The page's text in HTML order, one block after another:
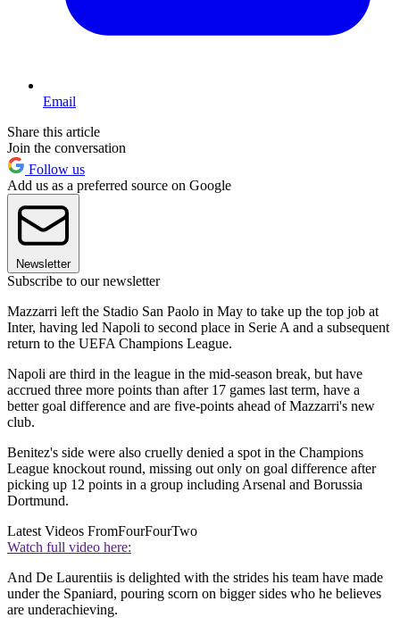
Email
Share this article
Join the conversation
Follow us
Add us as a preferred source on Google
Newsletter
Subscribe to our newsletter
Mazzarri left the Stadio San Paolo in May to take up the top job at
Inter, having led Napoli to second place in Serie A and a subsequent
return to the UEFA Champions League.
Napoli are third in the league in the mid-season break, but have
accrued three more points than after 17 games last term, have a
better goal difference and are five-points ahead of Mazzarri's new
club.
Benitez's side were also cruelly denied a spot in the Champions
League knockout round, missing out only on goal difference after
picking up 12 points in a group including Arsenal and Borussia
Dortmund.
Latest Videos FromFourFourTwo
Watch full video here:
And De Laurentiis is delighted with the strides his team have made
under the Spaniard, pouring scorn on bigger sides who he believes
are underachieving.